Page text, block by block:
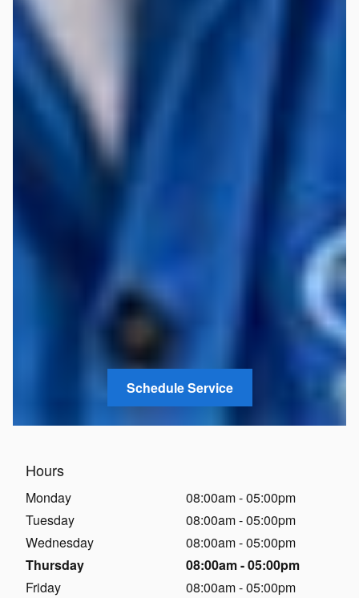
Schedule Service
Hours
Monday
08:00am - 05:00pm
Tuesday
08:00am - 05:00pm
Wednesday
08:00am - 05:00pm
Thursday
08:00am - 05:00pm
Friday
08:00am - 05:00pm